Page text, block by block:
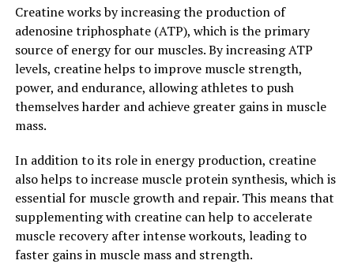
soreness. This can be especially beneficial for individuals
who engage in frequent or high-intensity training
sessions and need to optimize their recovery time in
between workouts.
Overall, the science behind creatine supplementation is
clear – it can effectively boost muscle growth and
strength and power, and improving muscle recovery.
Incorporating creatine into your supplement regimen
alongside a proper diet and training program can help
you achieve your muscle-building goals more efficiently
and effectively.
Creatine works by increasing the production of
adenosine triphosphate (ATP), which is the primary
source of energy for our muscles. By increasing ATP
levels, creatine helps to improve muscle strength,
power, and endurance, allowing athletes to push
themselves harder and achieve greater gains in muscle
mass.
In addition to its role in energy production, creatine
also helps to increase muscle protein synthesis, which is
essential for muscle growth and repair. This means that
supplementing with creatine can help to accelerate
muscle recovery after intense workouts, leading to
faster gains in muscle mass and strength.